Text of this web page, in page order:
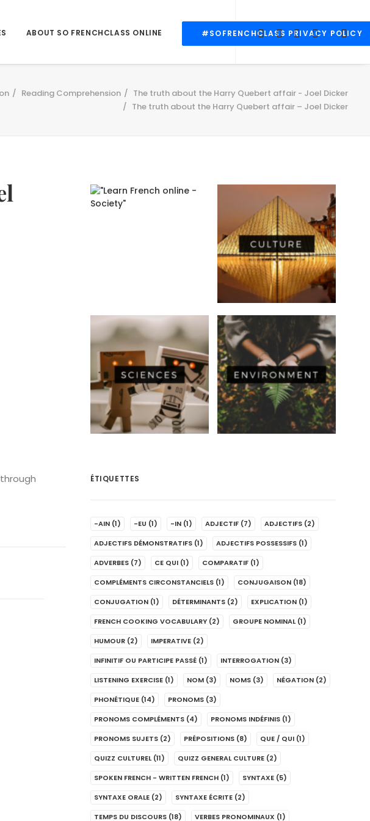
ABOUT SO FRENCHCLASS ONLINE #SOFRENCHCLASS PRIVACY POLICY
Reading Comprehension
The truth about the Harry Quebert affair - Joel Dicker
The truth about the Harry Quebert affair – Joel Dicker
ÉTIQUETTES
-AIN (1) -EU (1) -IN (1) ADJECTIF (7) ADJECTIFS (2)
ADJECTIFS DÉMONSTRATIFS (1) ADJECTIFS POSSESSIFS (1)
ADVERBES (7) CE QUI (1) COMPARATIF (1)
COMPLÉMENTS CIRCONSTANCIELS (1) CONJUGAISON (18)
CONJUGATION (1) DÉTERMINANTS (2) EXPLICATION (1)
FRENCH COOKING VOCABULARY (2) GROUPE NOMINAL (1)
HUMOUR (2) IMPERATIVE (2)
INFINITIF OU PARTICIPE PASSÉ (1) INTERROGATION (3)
LISTENING EXERCISE (1) NOM (3) NOMS (3) NÉGATION (2)
PHONÉTIQUE (14) PRONOMS (3)
PRONOMS COMPLÉMENTS (4) PRONOMS INDÉFINIS (1)
PRONOMS SUJETS (2) PRÉPOSITIONS (8) QUE / QUI (1)
QUIZZ CULTUREL (11) QUIZZ GENERAL CULTURE (2)
SPOKEN FRENCH - WRITTEN FRENCH (1) SYNTAXE (5)
SYNTAXE ORALE (2) SYNTAXE ÉCRITE (2)
TEMPS DU DISCOURS (18) VERBES PRONOMINAUX (1)